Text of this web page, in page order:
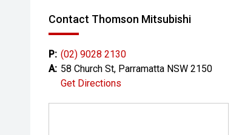
Contact Thomson Mitsubishi
P: (02) 9028 2130
A: 58 Church St, Parramatta NSW 2150
Get Directions